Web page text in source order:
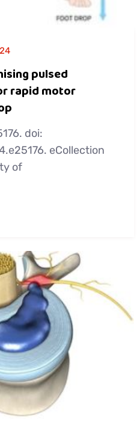
pulsed
rapid motor
doi:
eCollection
of